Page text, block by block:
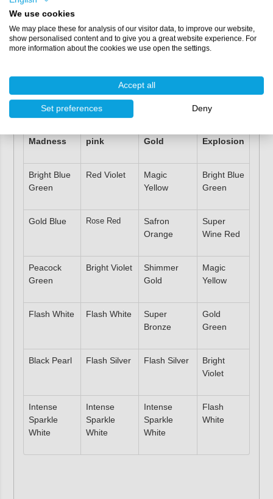
Mixable with other
Very long shelf life.
Does not dry out.
Also available separately in2 grams, 25 grams
Competitively priced.
Colour combinations
Madness
pink
Gold
Explosion
Bright Blue
Green
Red Violet
Magic
Yellow
Bright Blue
Green
Gold Blue Rose Red
Safron
Orange
Super
Wine Red
Peacock
Green
Bright Violet
Shimmer
Gold
Magic
Yellow
Flash White Flash White
Super
Bronze
Gold
Green
Black Pearl Flash Silver Flash Silver
Bright
Violet
Intense
Sparkle
White
Intense
Sparkle
White
Intense
Sparkle
White
Flash
White
We use cookies
We may place these for analysis of our visitor data, to improve our website,
show personalised content and to give you a great website experience. For
more information about the cookies we use open the settings.
Accept all
Set preferences Deny